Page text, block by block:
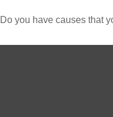
Do you have causes that